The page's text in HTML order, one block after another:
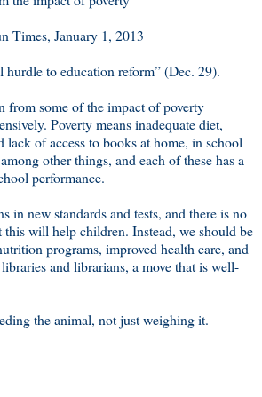
Times, January 1, 2013
hurdle to education reform” (Dec. 29).
from some of the impact of poverty
Poverty means inadequate diet,
lack of access to books at home, in school
other things, and each of these has a
performance.
in new standards and tests, and there is no
this will help children. Instead, we should be
programs, improved health care, and
and librarians, a move that is well-
the animal, not just weighing it.